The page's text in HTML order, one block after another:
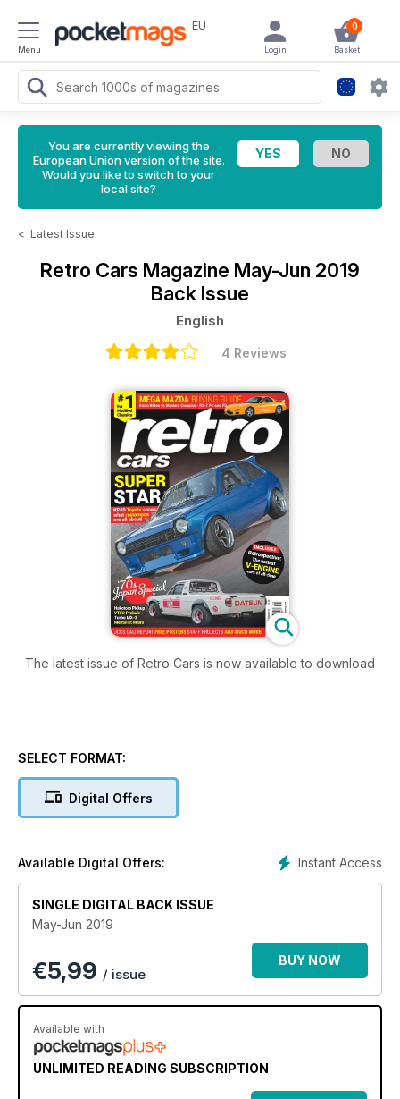
Menu
EU 0
Basket
Login
You are currently viewing the
European Union version of the site.
Would you like to switch to your
local site?
< Latest Issue
Retro Cars Magazine May-Jun 2019
Back Issue
English
4 Reviews
The latest issue of Retro Cars is now available to download
SELECT FORMAT:
Digital Offers
Instant Access
Available Digital Offers:
SINGLE DIGITAL BACK ISSUE
May-Jun 2019
€5,99 / issue
BUY NOW
Available with
UNLIMITED READING SUBSCRIPTION